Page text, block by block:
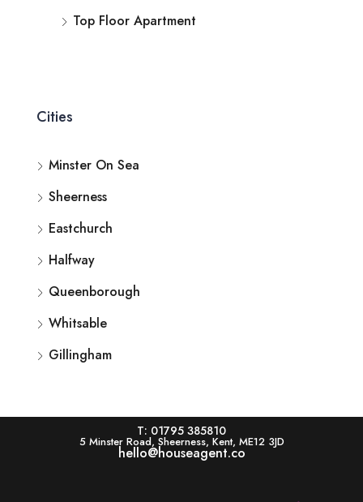
Top Floor Apartment
Cities
Minster On Sea
Sheerness
Eastchurch
Halfway
Queenborough
Whitsable
Gillingham
T: 01795 385810
5 Minster Road, Sheerness, Kent, ME12 3JD
hello@houseagent.co